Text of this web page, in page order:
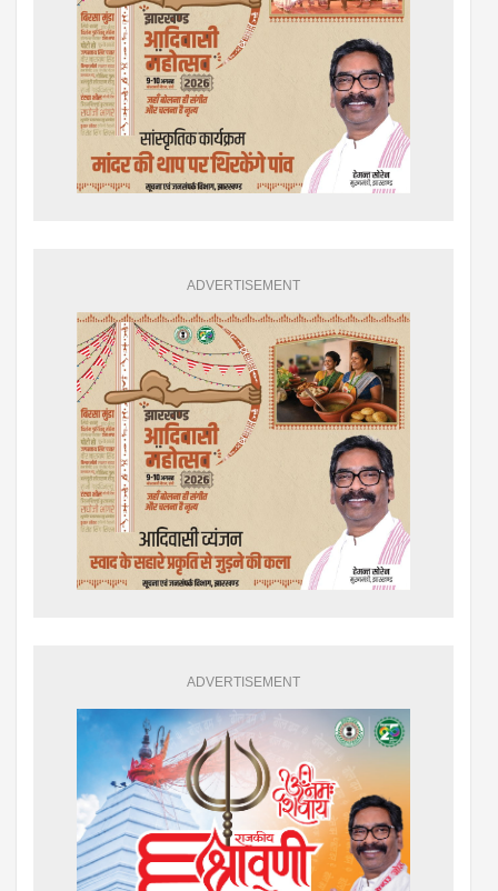
ADVERTISEMENT
ADVERTISEMENT